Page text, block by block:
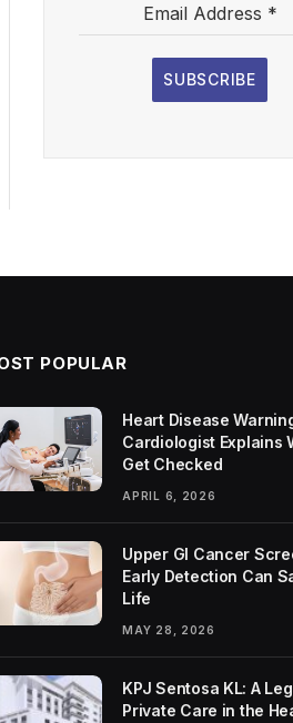
Email Address *
SUBSCRIBE
POPULAR
Heart Disease
Cardiologist Explains
Get Checked
APRIL 6, 2026
Upper GI Cancer
Early Detection Can
Life
MAY 28, 2026
KPJ Sentosa KL: A
Private Care in the